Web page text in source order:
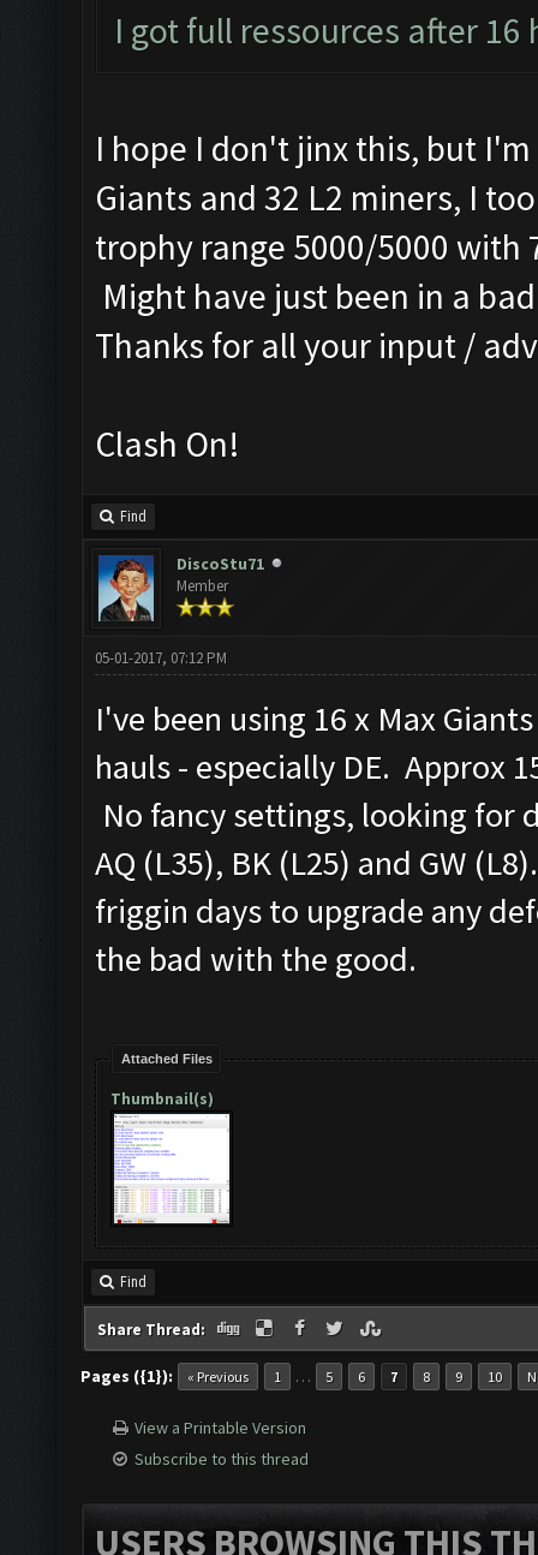
I got full ressources after 16
I hope I don't jinx this, but
Giants and 32 L2 miners, I
trophy range 5000/5000 with
Might have just been in a
Thanks for all your input /
Clash On!
Find
DiscoStu71
Member
05-01-2017, 07:12 PM
I've been using 16 x Max
hauls - especially DE. Approx
No fancy settings, looking for
AQ (L35), BK (L25) and GW
friggin days to upgrade any
the bad with the good.
Attached Files
Thumbnail(s)
Find
Share Thread:
Pages ({1}): « Previous 1 … 5 6 7 8 9 10
View a Printable Version
Subscribe to this thread
USERS BROWSING THIS